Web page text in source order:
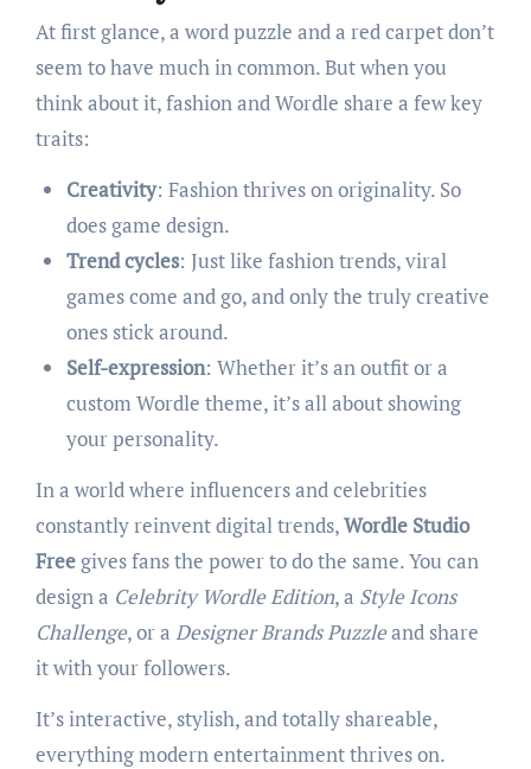
At first glance, a word puzzle and a red carpet don’t
seem to have much in common. But when you
think about it, fashion and Wordle share a few key
traits:
Creativity: Fashion thrives on originality. So
does game design.
Trend cycles: Just like fashion trends, viral
games come and go, and only the truly creative
ones stick around.
Self-expression: Whether it’s an outfit or a
custom Wordle theme, it’s all about showing
your personality.
In a world where influencers and celebrities
constantly reinvent digital trends,Wordle Studio
Freegives fans the power to do the same. You can
design a Celebrity Wordle Edition, a Style Icons
Challenge, or a Designer Brands Puzzleand share
it with your followers.
It’s interactive, stylish, and totally shareable,
everything modern entertainment thrives on.